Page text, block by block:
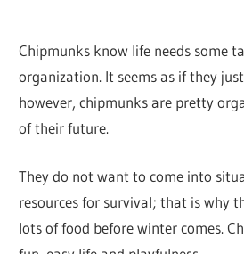
Chipmunks know life needs some
organization. It seems as if they
however, chipmunks are pretty
of their future.
They do not want to come into
resources for survival; that is why
lots of food before winter comes.